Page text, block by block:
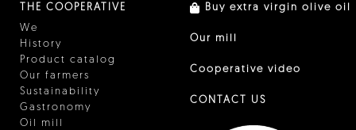
THE COOPERATIVE
We
History
Product catalog
Our farmers
Sustainability
Gastronomy
Oil mill
Buy extra virgin olive oil
Our mill
Cooperative video
CONTACT US